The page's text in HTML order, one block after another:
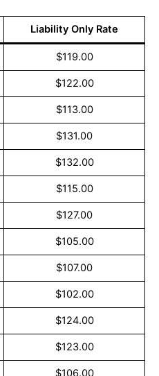
Liability Only Rate
$119.00
$122.00
$113.00
$131.00
$132.00
$115.00
$127.00
$105.00
$107.00
$102.00
$124.00
$123.00
$106.00